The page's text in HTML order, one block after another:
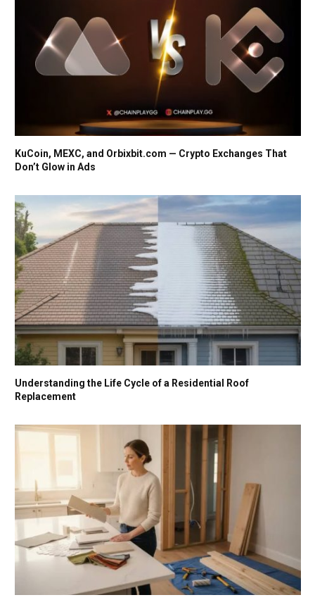
KuCoin, MEXC, and Orbixbit.com — Crypto Exchanges That
Don’t Glow in Ads
Understanding the Life Cycle of a Residential Roof
Replacement